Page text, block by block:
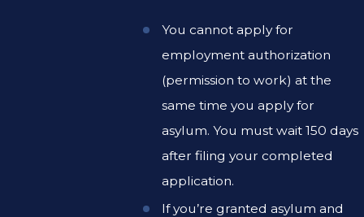
You cannot apply for
employment authorization
(permission to work) at the
same time you apply for
asylum. You must wait 150 days
after filing your completed
application.
If you’re granted asylum and